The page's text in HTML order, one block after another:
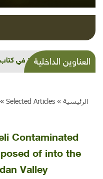
العناوين الداخليةقراءة في
الرئيسية » Selected Articles
»
Contaminated
of into the
Valley